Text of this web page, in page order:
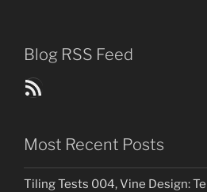
Blog RSS Feed
Blog Posts RSS Feed
Most Recent Posts
Tiling Tests 004, Vine Design: